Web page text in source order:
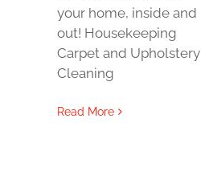
your home, inside and
out! Housekeeping
Carpet and Upholstery
Cleaning
Read More